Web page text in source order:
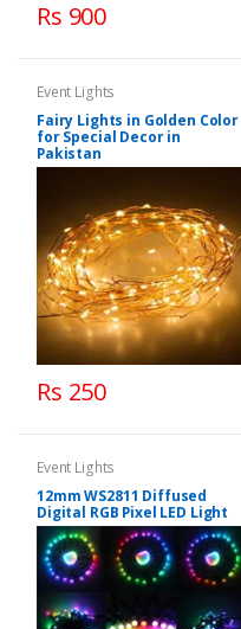
Rs 900
Event Lights
Fairy Lights in Golden Color
for Special Decor in
Pakistan
Rs 250
Event Lights
12mm WS2811 Diffused
Digital RGB Pixel LED Light